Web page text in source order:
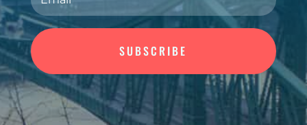
SUBSCRIBE